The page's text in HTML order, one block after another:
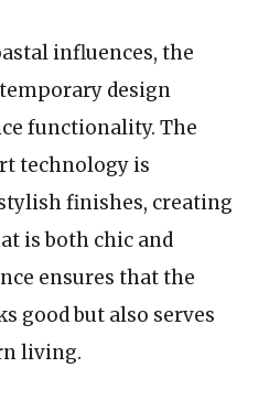
influences, the
design
functionality. The
technology is
finishes, creating
is both chic and
ensures that the
good but also serves
living.